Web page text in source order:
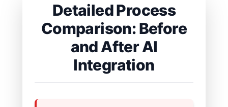
Detailed Process
Comparison: Before
and After AI
Integration